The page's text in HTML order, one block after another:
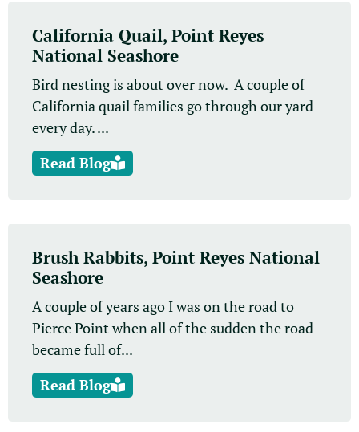
California Quail, Point Reyes
National Seashore
Bird nesting is about over now. A couple of
California quail families go through our yard
every day. ...
Read Blog
Brush Rabbits, Point Reyes National
Seashore
A couple of years ago I was on the road to
Pierce Point when all of the sudden the road
became full of...
Read Blog